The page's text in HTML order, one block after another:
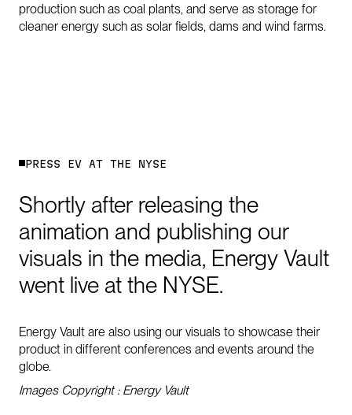
production such as coal plants, and serve as storage for
cleaner energy such as solar fields, dams and wind farms.
PR ESS EV AT TH E NYS E
Shortly after releasing the
animation and publishing our
visuals in the media, Energy Vault
went live at the NYSE.
Energy Vault are also using our visuals to showcase their
product in different conferences and events around the
globe.
Images Copyright : Energy Vault